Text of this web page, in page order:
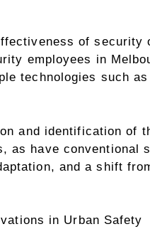
of security
employees in
technologies such
and identification of
as have
and a shift
in Urban Safety